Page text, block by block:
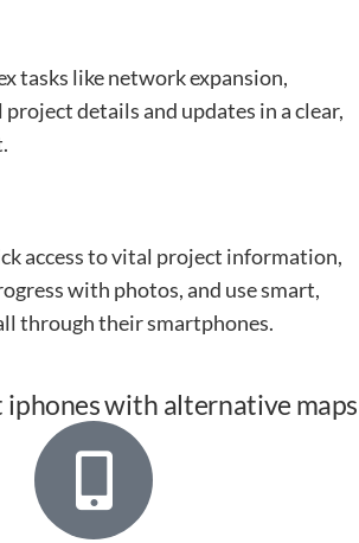
tasks like network expansion,
details and updates in a clear,
access to vital project information,
with photos, and use smart,
through their smartphones.